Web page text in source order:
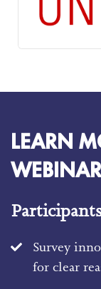
LEARN
WEBINAR
Survey
for clear